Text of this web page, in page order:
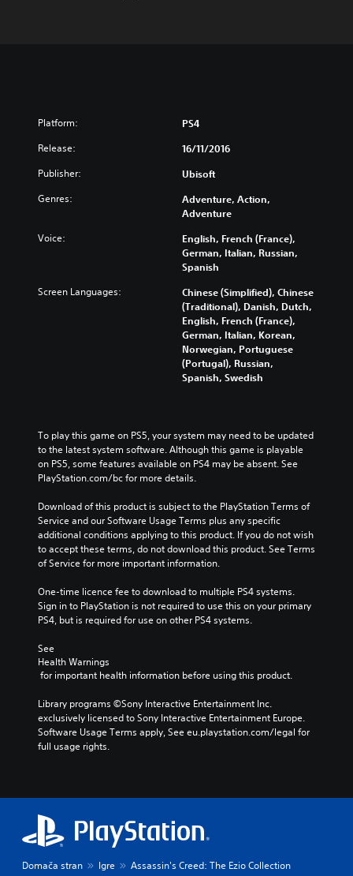
Platform: PS4
Release: 16/11/2016
Publisher: Ubisoft
Genres:
Adventure, Action,
Adventure
Voice:
English, French (France),
German, Italian, Russian,
Spanish
Screen Languages:
Chinese (Simplified), Chinese
(Traditional), Danish, Dutch,
English, French (France),
German, Italian, Korean,
Norwegian, Portuguese
(Portugal), Russian,
Spanish, Swedish
To play this game on PS5, your system may need to be updated
to the latest system software. Although this game is playable
on PS5, some features available on PS4 may be absent. See
PlayStation.com/bc for more details.
Download of this product is subject to the PlayStation Terms of
Service and our Software Usage Terms plus any specific
additional conditions applying to this product. If you do not wish
to accept these terms, do not download this product. See Terms
of Service for more important information.
One-time licence fee to download to multiple PS4 systems.
Sign in to PlayStation is not required to use this on your primary
PS4, but is required for use on other PS4 systems.
See
Health Warnings
for important health information before using this product.
Library programs ©Sony Interactive Entertainment Inc.
exclusively licensed to Sony Interactive Entertainment Europe.
Software Usage Terms apply, See eu.playstation.com/legal for
full usage rights.
Domača stran Igre Assassin's Creed: The Ezio Collection